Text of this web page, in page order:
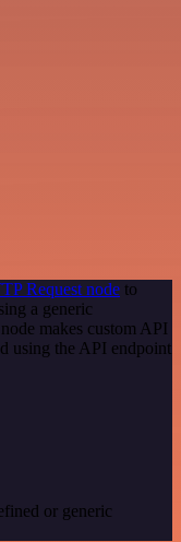
Request node to
a generic
makes custom API
using the API endpoint
or generic